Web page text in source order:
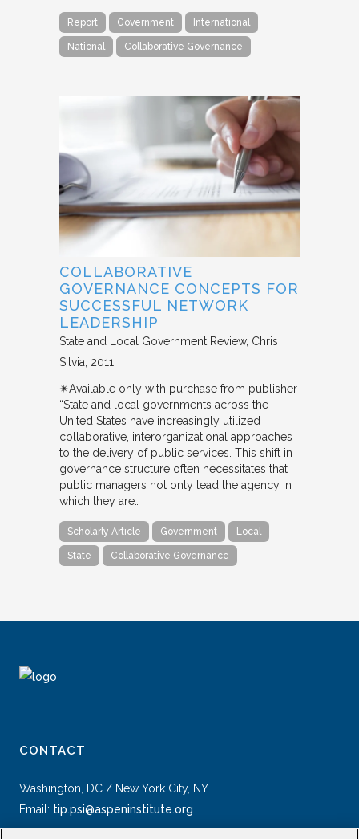
Report Government International
National Collaborative Governance
COLLABORATIVE
GOVERNANCE CONCEPTS FOR
SUCCESSFUL NETWORK
LEADERSHIP
State and Local Government Review Chris
Silvia 2011
✴︎Available only with purchase from publisher
“State and local governments across the
United States have increasingly utilized
collaborative, interorganizational approaches
to the delivery of public services. This shift in
governance structure often necessitates that
public managers not only lead the agency in
which they are…
Scholarly Article Government Local
State Collaborative Governance
CONTACT
Washington, DC / New York City, NY
Email: tip.psi@aspeninstitute.org